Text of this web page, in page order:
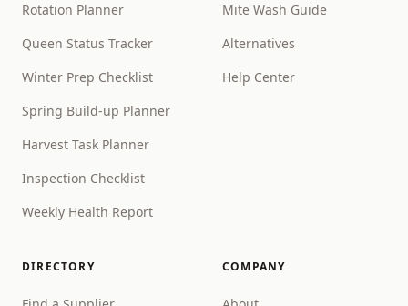
Rotation Planner
Queen Status Tracker
Winter Prep Checklist
Spring Build-up Planner
Harvest Task Planner
Inspection Checklist
Weekly Health Report
Mite Wash Guide
Alternatives
Help Center
DIRECTORY COMPANY